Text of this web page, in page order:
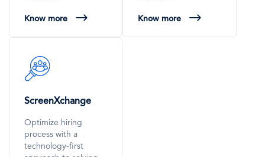
Know more Know more
SVG
Icon
ScreenXchange
Optimize hiring
process with a
technology-first